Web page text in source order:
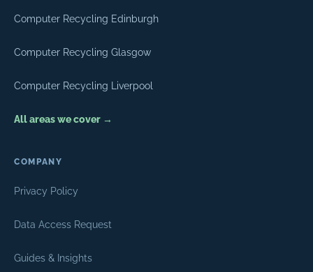
Computer Recycling Edinburgh
Computer Recycling Glasgow
Computer Recycling Liverpool
All areas we cover →
COMPANY
Privacy Policy
Data Access Request
Guides & Insights